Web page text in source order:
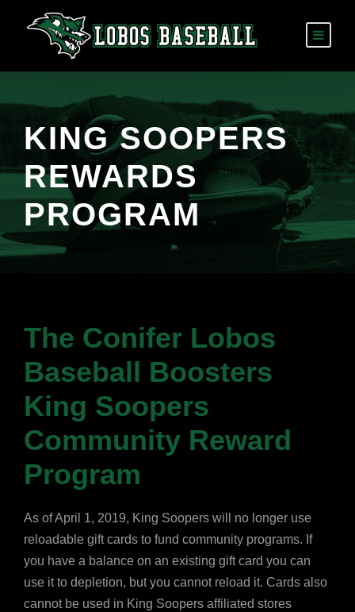
KING SOOPERS
REWARDS
PROGRAM
The Conifer Lobos
Baseball Boosters
King Soopers
Community Reward
Program
As of April 1, 2019, King Soopers will no longer use
reloadable gift cards to fund community programs. If
you have a balance on an existing gift card you can
use it to depletion, but you cannot reload it. Cards also
cannot be used in King Soopers affiliated stores